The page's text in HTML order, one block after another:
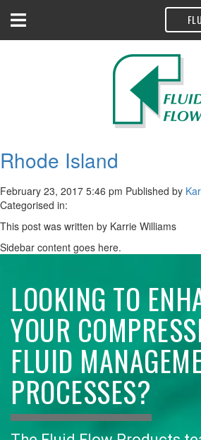
Rhode Island
February 23, 2017 5:46 pm Published by
Categorised in:
This post was written by Karrie Williams
Sidebar content goes here.
LOOKING TO
YOUR
FLUID
PROCESSES?